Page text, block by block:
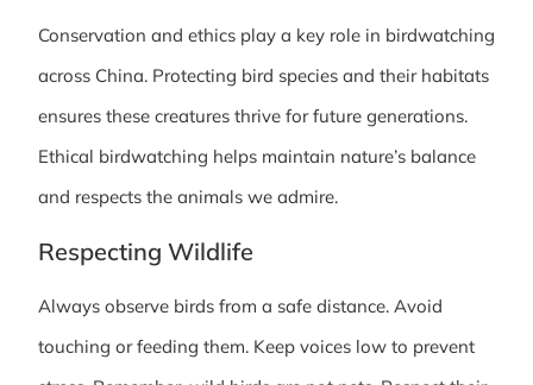
Conservation and ethics play a key role in birdwatching
across China. Protecting bird species and their habitats
ensures these creatures thrive for future generations.
Ethical birdwatching helps maintain nature’s balance
and respects the animals we admire.
Respecting Wildlife
Always observe birds from a safe distance. Avoid
touching or feeding them. Keep voices low to prevent